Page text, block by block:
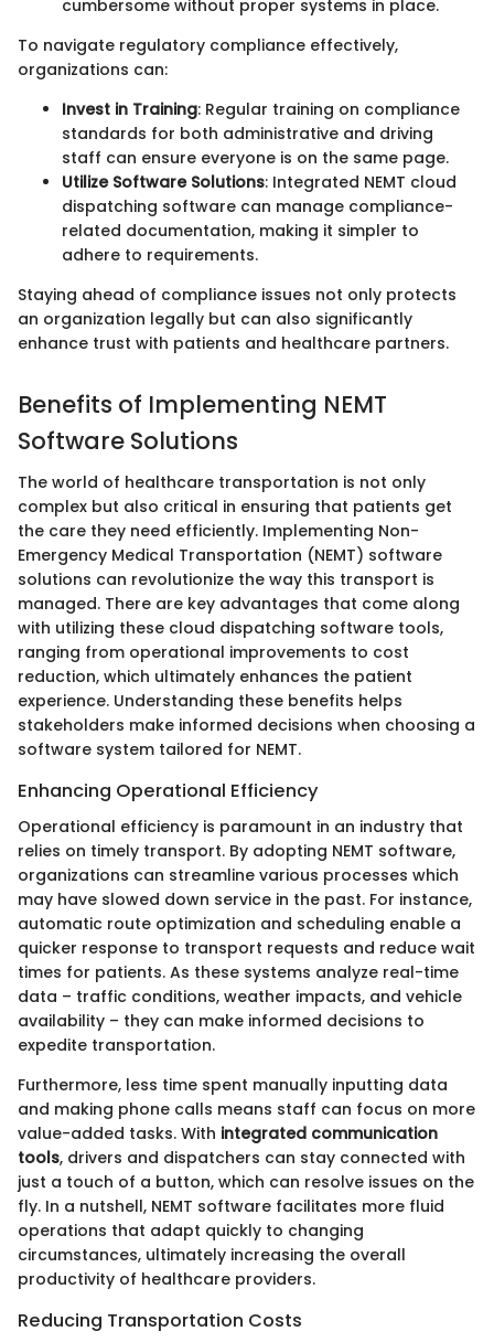
cumbersome without proper systems in place.
To navigate regulatory compliance effectively,
organizations can:
Invest in Training: Regular training on compliance
standards for both administrative and driving
staff can ensure everyone is on the same page.
Utilize Software Solutions: Integrated NEMT cloud
dispatching software can manage compliance-
related documentation, making it simpler to
adhere to requirements.
Staying ahead of compliance issues not only protects
an organization legally but can also significantly
enhance trust with patients and healthcare partners.
Benefits of Implementing NEMT
Software Solutions
The world of healthcare transportation is not only
complex but also critical in ensuring that patients get
the care they need efficiently. Implementing Non-
Emergency Medical Transportation (NEMT) software
solutions can revolutionize the way this transport is
managed. There are key advantages that come along
with utilizing these cloud dispatching software tools,
ranging from operational improvements to cost
reduction, which ultimately enhances the patient
experience. Understanding these benefits helps
stakeholders make informed decisions when choosing a
software system tailored for NEMT.
Enhancing Operational Efficiency
Operational efficiency is paramount in an industry that
relies on timely transport. By adopting NEMT software,
organizations can streamline various processes which
may have slowed down service in the past. For instance,
automatic route optimization and scheduling enable a
quicker response to transport requests and reduce wait
times for patients. As these systems analyze real-time
data – traffic conditions, weather impacts, and vehicle
availability – they can make informed decisions to
expedite transportation.
Furthermore, less time spent manually inputting data
and making phone calls means staff can focus on more
value-added tasks. With integrated communication
tools, drivers and dispatchers can stay connected with
just a touch of a button, which can resolve issues on the
fly. In a nutshell, NEMT software facilitates more fluid
operations that adapt quickly to changing
circumstances, ultimately increasing the overall
productivity of healthcare providers.
Reducing Transportation Costs